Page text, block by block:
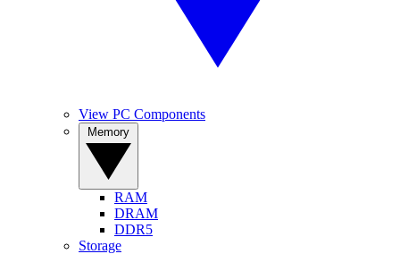
View PC Components
RAM
DRAM
DDR5
Storage